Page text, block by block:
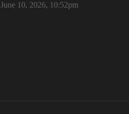
June 10, 2026, 10:52pm